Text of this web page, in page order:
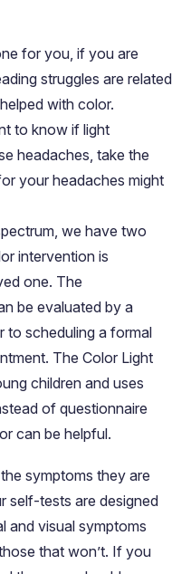
for you, if you are
struggles are related
with color.
to know if light
headaches, take the
your headaches might
we have two
intervention is
one. The
be evaluated by a
to scheduling a formal
The Color Light
children and uses
of questionnaire
can be helpful.
symptoms they are
self-tests are designed
and visual symptoms
that won’t. If you